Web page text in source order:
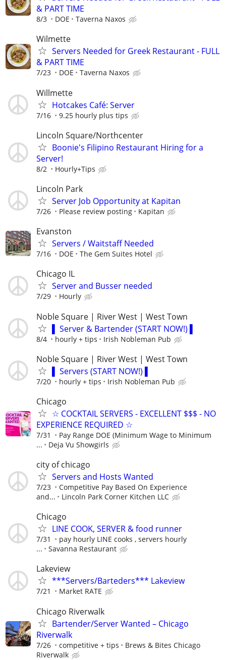
& PART TIME
8/3 DOE Taverna Naxos
Wilmette
Servers Needed for Greek Restaurant - FULL
& PART TIME
7/23 DOE Taverna Naxos
Willmette
Hotcakes Café: Server
7/16 9.25 hourly plus tips
Lincoln Square/Northcenter
Boonie's Filipino Restaurant Hiring for a
Server!
8/2 Hourly+Tips
Lincoln Park
Server Job Opportunity at Kapitan
7/26 Please review posting Kapitan
Evanston
Servers / Waitstaff Needed
7/16 DOE The Gem Suites Hotel
Chicago IL
Server and Busser needed
7/29 Hourly
Noble Square | River West | West Town
▌ Server & Bartender (START NOW!) ▌
8/4 hourly + tips Irish Nobleman Pub
Noble Square | River West | West Town
▌ Servers (START NOW!) ▌
7/20 hourly + tips Irish Nobleman Pub
Chicago
☆ COCKTAIL SERVERS - EXCELLENT $$$ - NO
EXPERIENCE REQUIRED ☆
7/31
Pay Range DOE (Minimum Wage to Minimum
...
Deja Vu Showgirls
city of chicago
Servers and Hosts Wanted
7/23
Competitive Pay Based On Experience
and...
Lincoln Park Corner Kitchen LLC
Chicago
LINE COOK, SERVER & food runner
7/31
pay hourly LINE cooks , servers hourly
...
Savanna Restaurant
Lakeview
***Servers/Barteders*** Lakeview
7/21 Market RATE
Chicago Riverwalk
Bartender/Server Wanted – Chicago
Riverwalk
7/26 competitive + tips
Brews & Bites Chicago
Riverwalk